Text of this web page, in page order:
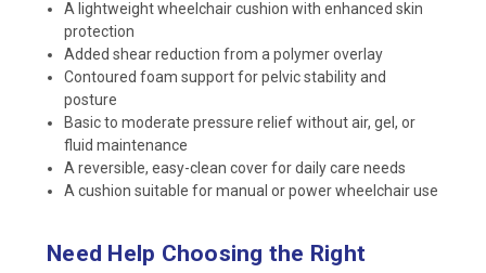
A lightweight wheelchair cushion with enhanced skin
protection
Added shear reduction from a polymer overlay
Contoured foam support for pelvic stability and
posture
Basic to moderate pressure relief without air, gel, or
fluid maintenance
A reversible, easy-clean cover for daily care needs
A cushion suitable for manual or power wheelchair use
Need Help Choosing the Right